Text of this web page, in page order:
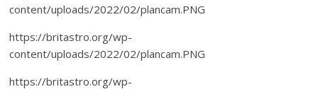
content/uploads/2022/02/plancam.PNG
https://britastro.org/wp-
content/uploads/2022/02/plancam.PNG
https://britastro.org/wp-